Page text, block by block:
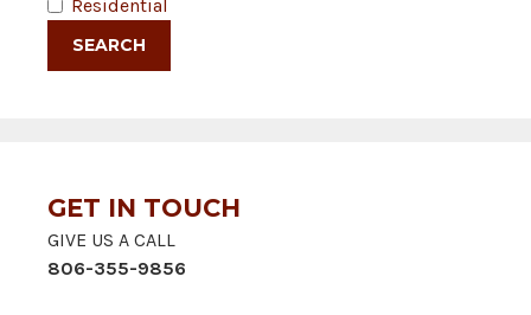
Residential
GET IN TOUCH
GIVE US A CALL
806-355-9856